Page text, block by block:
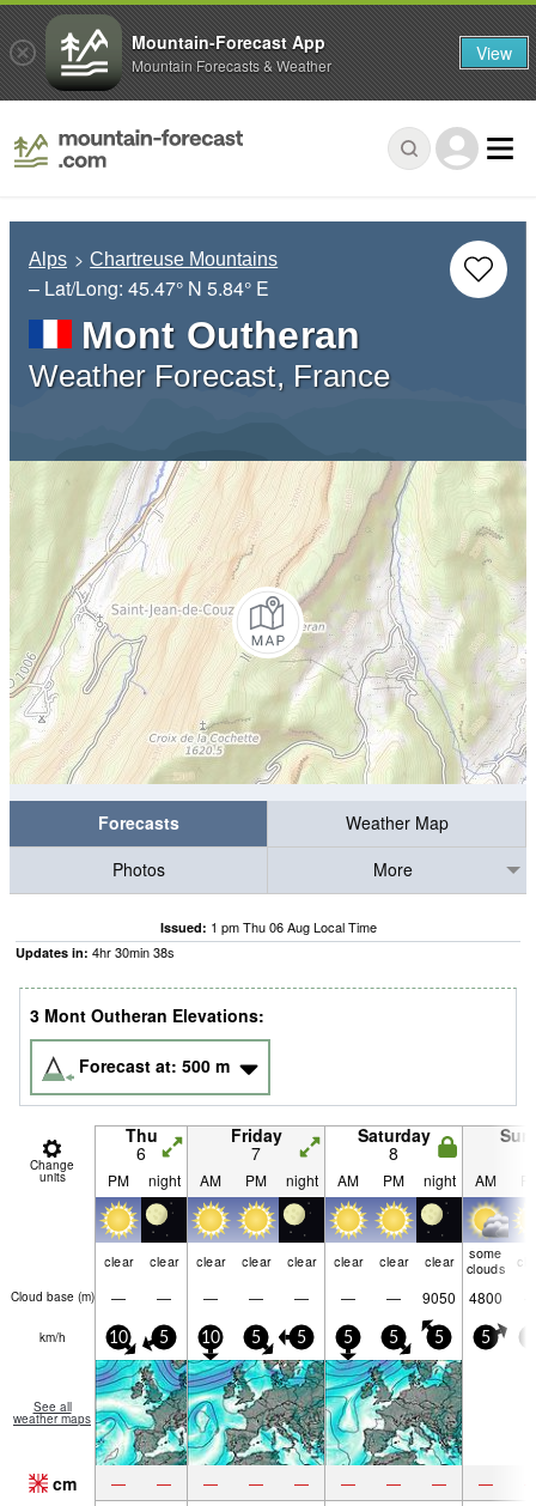
Alps Chartreuse Mountains
– Lat/Long: 45.47° N 5.84° E
Mont Outheran
Weather Forecast, France
Forecasts
Weather Map
Photos
More
Issued: 1 pm Thu 06 Aug Local Time
Updates in: 4hr30min37s
3 Mont Outheran Elevations:
Forecast at: 500 m
Change
units
Thu
6
Friday
7
Saturday
8
PM night AM PM night AM PM night AM
clear clear clear clear clear clear clear clear
some
clouds
Cloud base (m) — — — — — — — 9050 4800
km/h 10 5 10 5 5 5 5 5 5
See all
weather maps
cm — — — — — — — — —
Mountain-Forecast App
Mountain Forecasts & Weather View